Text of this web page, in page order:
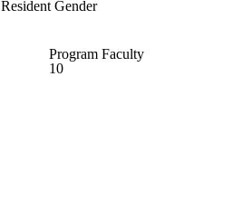
Resident Gender
Program Faculty
10